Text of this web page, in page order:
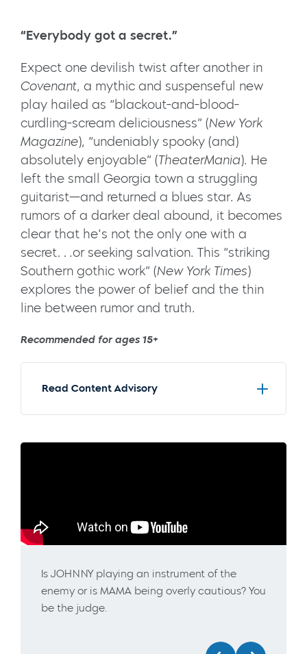
“Everybody got a secret.”
Expect one devilish twist after another in
Covenant, a mythic and suspenseful new
play hailed as “blackout-and-blood-
curdling-scream deliciousness” (New York
Magazine), “undeniably spooky (and)
absolutely enjoyable” (TheaterMania). He
left the small Georgia town a struggling
guitarist—and returned a blues star. As
rumors of a darker deal abound, it becomes
clear that he’s not the only one with a
secret….or seeking salvation. This “striking
Southern gothic work” (New York Times)
explores the power of belief and the thin
line between rumor and truth.
Recommended for ages 15+
Read Content Advisory
Is JOHNNY playing an instrument of the
enemy or is MAMA being overly cautious? You
be the judge.